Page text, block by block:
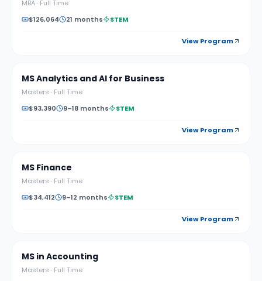
MBA· Full Time
$126,064
21 months STEM
View Program
MS Analytics and AI for Business
Masters · Full Time
$93,390
9–18 months STEM
View Program
MS Finance
Masters · Full Time
$34,412
9–12 months STEM
View Program
MS in Accounting
Masters · Full Time